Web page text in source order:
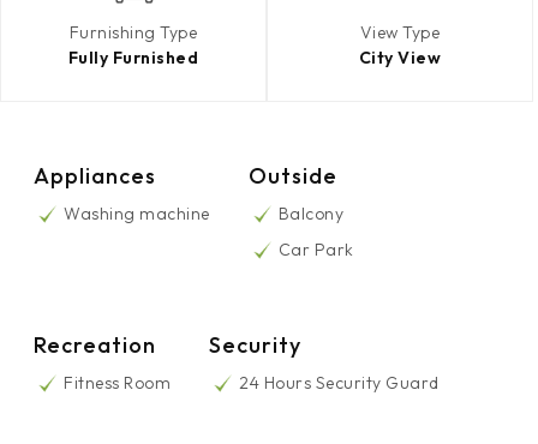
Furnishing Type
Fully Furnished
View Type
City View
Appliances
Washing machine
Outside
Balcony
Car Park
Recreation
Fitness Room
Security
24 Hours Security Guard